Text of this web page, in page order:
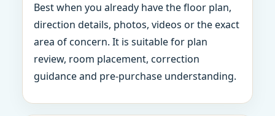
Best when you already have the floor plan,
direction details, photos, videos or the exact
area of concern. It is suitable for plan
review, room placement, correction
guidance and pre-purchase understanding.